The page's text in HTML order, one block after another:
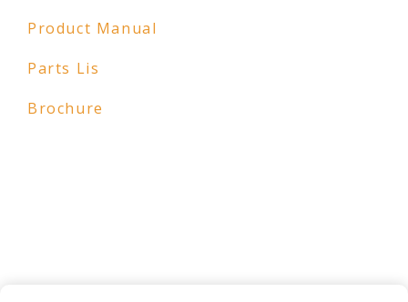
Product Manual
Parts Lis
Brochure